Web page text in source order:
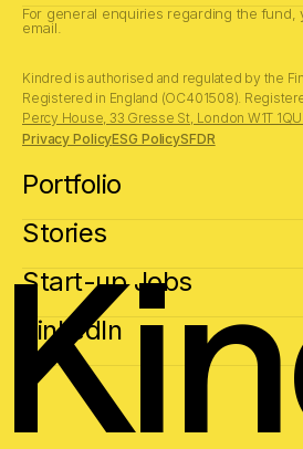
For general enquiries regarding the
email.
Kindred is authorised and regulated by the
Registered in England (OC401508).
Percy House, 33 Gresse St, London W1T 1QU.
Privacy PolicyESG PolicySFDR
Portfolio
Stories
Start-up Jobs
LinkedIn